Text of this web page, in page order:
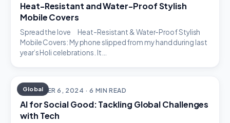
Heat-Resistant and Water-Proof Stylish
Mobile Covers
Spread the love Heat-Resistant & Water-Proof Stylish
Mobile Covers: My phone slipped from my hand during last
year’s Holi celebrations. It…
Global
DECEMBER 6, 2024 · 6 MIN READ
AI for Social Good: Tackling Global Challenges
with Tech